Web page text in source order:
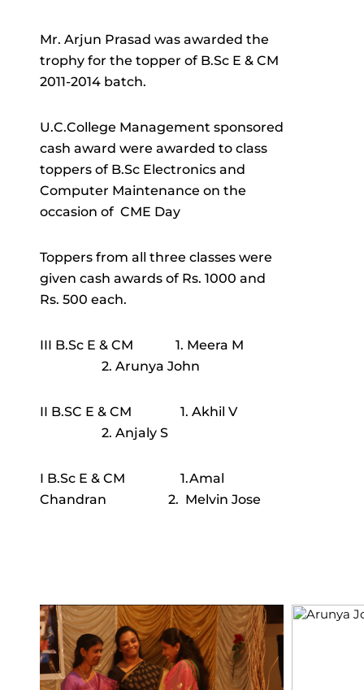
Mr. Arjun Prasad was awarded the
trophy for the topper of B.Sc E & CM
2011-2014 batch.
U.C.College Management sponsored
cash award were awarded to class
toppers of B.Sc Electronics and
Computer Maintenance on the
occasion of CME Day
Toppers from all three classes were
given cash awards of Rs. 1000 and
Rs. 500 each.
III B.Sc E & CM 1. Meera M
2. Arunya John
II B.SC E & CM 1. Akhil V
2. Anjaly S
I B.Sc E & CM 1.Amal
Chandran 2. Melvin Jose